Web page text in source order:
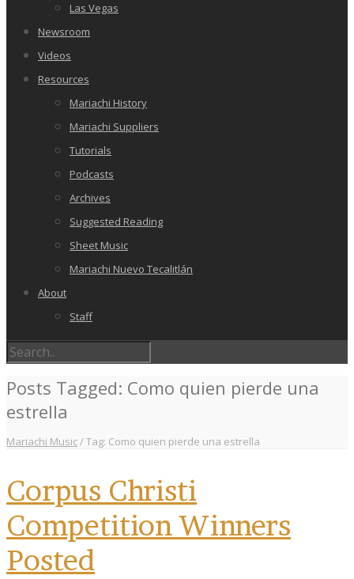
Las Vegas
Newsroom
Videos
Resources
Mariachi History
Mariachi Suppliers
Tutorials
Podcasts
Archives
Suggested Reading
Sheet Music
Mariachi Nuevo Tecalitlán
About
Staff
Posts Tagged: Como quien pierde una
estrella
Mariachi Music/Tag: Como quien pierde una estrella
Corpus Christi
Competition Winners
Posted